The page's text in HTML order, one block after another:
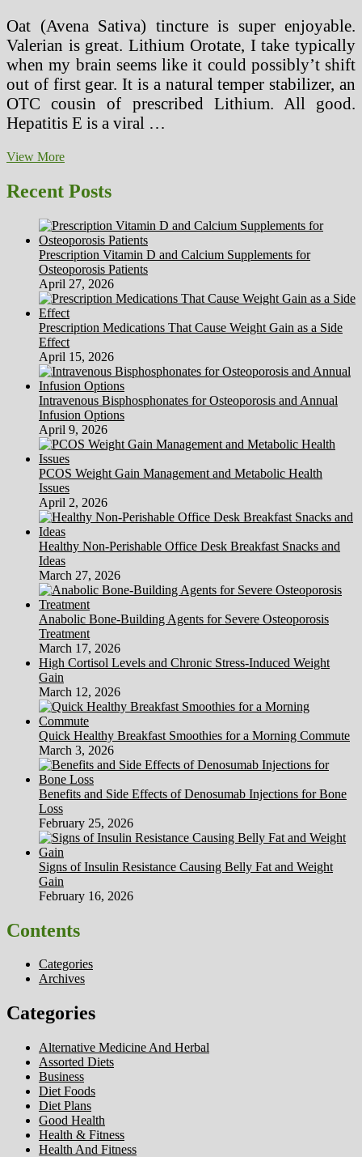
Oat (Avena Sativa) tincture is super enjoyable.
Valerian is great. Lithium Orotate, I take typically
when my brain seems like it could possibly’t shift
out of first gear. It is a natural temper stabilizer, an
OTC cousin of prescribed Lithium. All good.
Hepatitis E is a viral …
View MoreBreaking
English
ESL
Plan
On
Alternative
Medicine
Recent Posts
Prescription Vitamin D and Calcium Supplements for
Osteoporosis Patients
April 27, 2026
Prescription Medications That Cause Weight Gain as a Side
Effect
April 15, 2026
Intravenous Bisphosphonates for Osteoporosis and Annual
Infusion Options
April 9, 2026
PCOS Weight Gain Management and Metabolic Health
Issues
April 2, 2026
Healthy Non-Perishable Office Desk Breakfast Snacks and
Ideas
March 27, 2026
Anabolic Bone-Building Agents for Severe Osteoporosis
Treatment
March 17, 2026
High Cortisol Levels and Chronic Stress-Induced Weight
Gain
March 12, 2026
Quick Healthy Breakfast Smoothies for a Morning Commute
March 3, 2026
Benefits and Side Effects of Denosumab Injections for Bone
Loss
February 25, 2026
Signs of Insulin Resistance Causing Belly Fat and Weight
Gain
February 16, 2026
Contents
Categories
Archives
Categories
Alternative Medicine And Herbal
Assorted Diets
Business
Diet Foods
Diet Plans
Good Health
Health & Fitness
Health And Fitness